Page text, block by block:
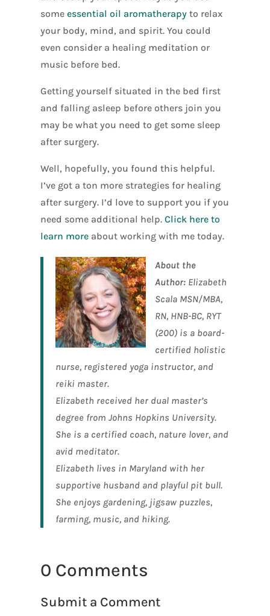
someessential oil aromatherapy to relax
your body, mind, and spirit. You could
even consider a healing meditation or
music before bed.
Getting yourself situated in the bed first
and falling asleep before others join you
may be what you need to get some sleep
after surgery.
Well, hopefully, you found this helpful.
I’ve got a ton more strategies for healing
after surgery. I’d love to support you if you
need some additional help.Click here to
learn more about working with me today.
About the
Author: Elizabeth
Scala MSN/MBA,
RN, HNB-BC, RYT
(200) is a board-
certified holistic
nurse, registered yoga instructor, and
reiki master.
Elizabeth received her dual master’s
degree from Johns Hopkins University.
She is a certified coach, nature lover, and
avid meditator.
Elizabeth lives in Maryland with her
supportive husband and playful pit bull.
She enjoys gardening, jigsaw puzzles,
farming, music, and hiking.
0 Comments
Submit a Comment